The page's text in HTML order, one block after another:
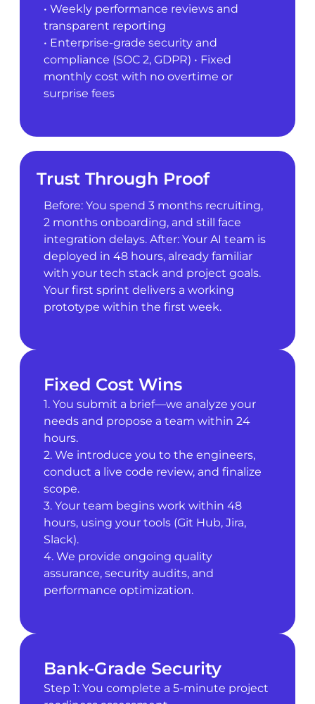
• Weekly performance reviews and
transparent reporting
• Enterprise-grade security and
compliance (SOC 2, GDPR) • Fixed
monthly cost with no overtime or
surprise fees
Trust Through Proof
Before: You spend 3 months recruiting,
2 months onboarding, and still face
integration delays. After: Your AI team is
deployed in 48 hours, already familiar
with your tech stack and project goals.
Your first sprint delivers a working
prototype within the first week.
Fixed Cost Wins
1. You submit a brief—we analyze your
needs and propose a team within 24
hours.
2. We introduce you to the engineers,
conduct a live code review, and finalize
scope.
3. Your team begins work within 48
hours, using your tools (Git Hub, Jira,
Slack).
4. We provide ongoing quality
assurance, security audits, and
performance optimization.
Bank-Grade Security
Step 1: You complete a 5-minute project